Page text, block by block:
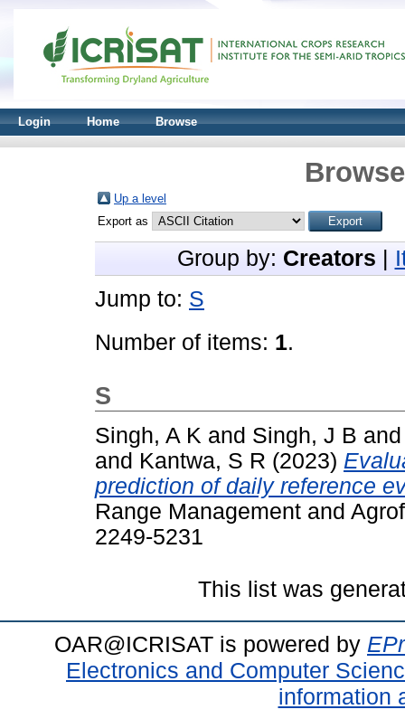
Login Home Browse
Up a level
Export as
Group by: Creators
Jump to: S
Number of items: 1.
S
Singh, A K and Singh, J B
and Kantwa, S R (2023)
prediction of daily reference
Range Management and
2249-5231
This list was
OAR@ICRISAT is powered by
Electronics and Computer
information